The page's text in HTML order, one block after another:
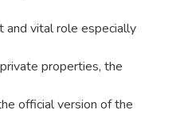
and vital role especially
properties, the
official version of the